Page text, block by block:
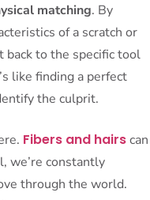
matching. By
of a scratch or
back to the specific tool
like finding a perfect
the culprit.
Fibers and hairscan
we’re constantly
through the world.